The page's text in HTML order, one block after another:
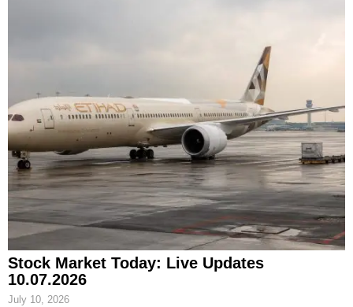
Stock Market Today: Live Updates
10.07.2026
July 10, 2026